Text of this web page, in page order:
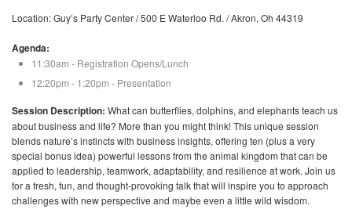
Location: Guy’s Party Center / 500 E Waterloo Rd. / Akron, Oh 44319
Agenda:
11:30am - Registration Opens/Lunch
12:20pm - 1:20pm - Presentation
Session Description: What can butterflies, dolphins, and elephants teach us
about business and life? More than you might think! This unique session
blends nature’s instincts with business insights, offering ten (plus a very
special bonus idea) powerful lessons from the animal kingdom that can be
applied to leadership, teamwork, adaptability, and resilience at work. Join us
for a fresh, fun, and thought-provoking talk that will inspire you to approach
challenges with new perspective and maybe even a little wild wisdom.